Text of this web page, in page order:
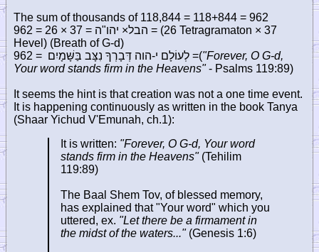
The sum of thousands of 118,844 = 118+844 = 962
962 = 26 × 37 = יהו"ה ×הבל = (26 Tetragramaton × 37
Hevel) (Breath of G-d)
962 = = לְעוֹלָם י-הוה דְּבָרְךָ נִצָּב בַּשָּׁמָיִם("Forever, O G-d,
Your word stands firm in the Heavens"- Psalms 119:89)
It seems the hint is that creation was not a one time event.
It is happening continuously as written in the book Tanya
(Shaar Yichud V'Emunah, ch.1):
It is written: "Forever, O G-d, Your word
stands firm in the Heavens"(Tehilim
119:89)
The Baal Shem Tov, of blessed memory,
has explained that "Your word" which you
uttered, ex. "Let there be a firmament in
the midst of the waters..."(Genesis 1:6)